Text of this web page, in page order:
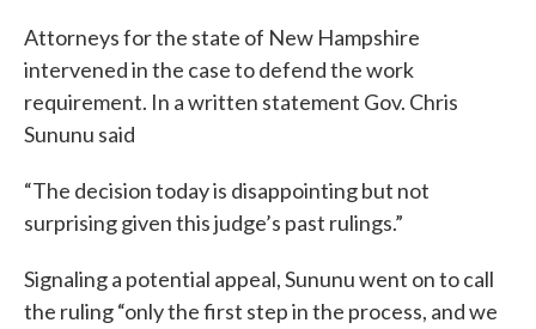
Attorneys for the state of New Hampshire
intervened in the case to defend the work
requirement. In a written statement Gov. Chris
Sununu said
“The decision today is disappointing but not
surprising given this judge’s past rulings.”
Signaling a potential appeal, Sununu went on to call
the ruling “only the first step in the process, and we